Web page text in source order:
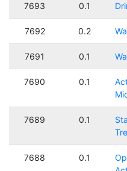
7693 0.1
7692 0.2
7691 0.1
7690 0.1
7689 0.1
7688 0.1